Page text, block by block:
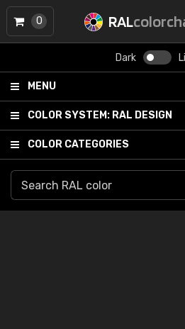
RAL
Dark
MENU
COLOR SYSTEM: RAL DESIGN
COLOR CATEGORIES
0